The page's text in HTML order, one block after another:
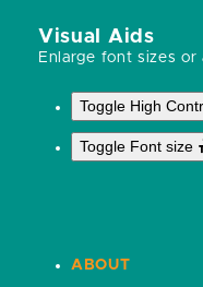
Visual Aids
Enlarge font sizes
Toggle High
Toggle Font size
ABOUT